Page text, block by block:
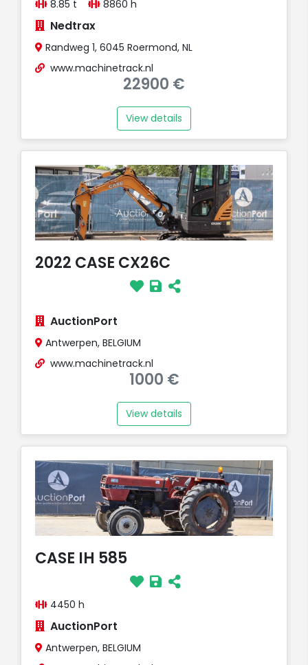
8.85 t 8860 h
Nedtrax
Randweg 1, 6045 Roermond, NL
www.machinetrack.nl
22900 €
View details
2022 CASE CX26C
AuctionPort
Antwerpen, BELGIUM
www.machinetrack.nl
1000 €
View details
CASE IH 585
4450 h
AuctionPort
Antwerpen, BELGIUM